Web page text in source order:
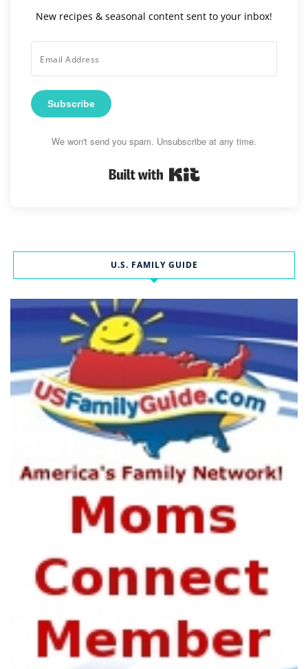
New recipes & seasonal content sent to your inbox!
Subscribe
We won't send you spam. Unsubscribe at any time.
U.S. FAMILY GUIDE